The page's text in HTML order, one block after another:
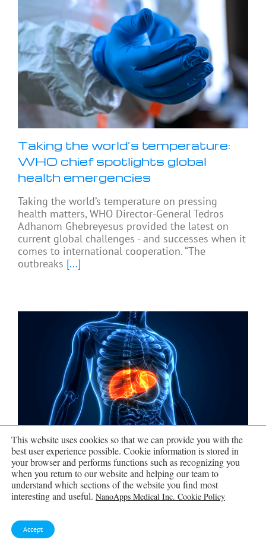
Taking the world’s temperature:
WHO chief spotlights global
health emergencies
Taking the world’s temperature on pressing
health matters, WHO Director-General Tedros
Adhanom Ghebreyesus provided the latest on
current global challenges - and successes when it
comes to international cooperation. “The
outbreaks [...]
Scientists Create Tiny “Mini
Livers” That Could One Day
Replace Liver Transplants
Engineered tissue grafts could help perform key
liver functions and benefit thousands of people
This website uses cookies so that we can provide you with the
best user experience possible. Cookie information is stored in
your browser and performs functions such as recognizing you
when you return to our website and helping our team to
understand which sections of the website you find most
interesting and useful. NanoApps Medical Inc. Cookie Policy
Accept